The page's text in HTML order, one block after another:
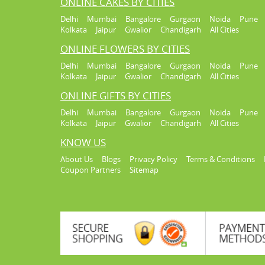
Delhi Mumbai Bangalore Gurgaon Noida
Pune
Kolkata
Jaipur Gwalior Chandigarh All Cities
ONLINE FLOWERS BY CITIES
Delhi Mumbai Bangalore Gurgaon Noida
Pune
Kolkata
Jaipur Gwalior Chandigarh All Cities
ONLINE GIFTS BY CITIES
Delhi Mumbai Bangalore Gurgaon Noida
Pune
Kolkata
Jaipur Gwalior Chandigarh All Cities
KNOW US
About Us Blogs Privacy Policy Terms & Conditions
Coupon Partners
Sitemap